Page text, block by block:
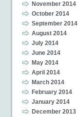
November 2014
October 2014
September 2014
August 2014
July 2014
June 2014
May 2014
April 2014
March 2014
February 2014
January 2014
December 2013